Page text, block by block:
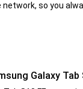
so you
Galaxy Tab